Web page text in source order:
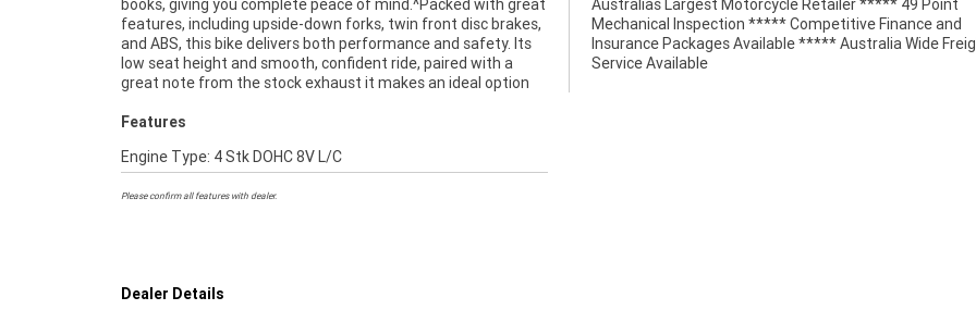
books, giving you complete peace of mind.^Packed with great
features, including upside-down forks, twin front disc brakes,
and ABS, this bike delivers both performance and safety. Its
low seat height and smooth, confident ride, paired with a
great note from the stock exhaust it makes an ideal option
Australias Largest Motorcycle Retailer ***** 49 Point
Mechanical Inspection ***** Competitive Finance and
Insurance Packages Available ***** Australia Wide Freight
Service Available
Features
Engine Type: 4 Stk DOHC 8V L/C
Please confirm all features with dealer.
Dealer Details